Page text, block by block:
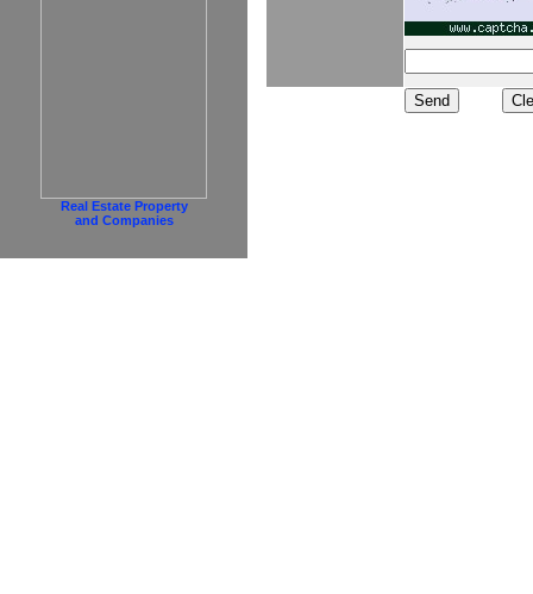
Real Estate Property
and Companies